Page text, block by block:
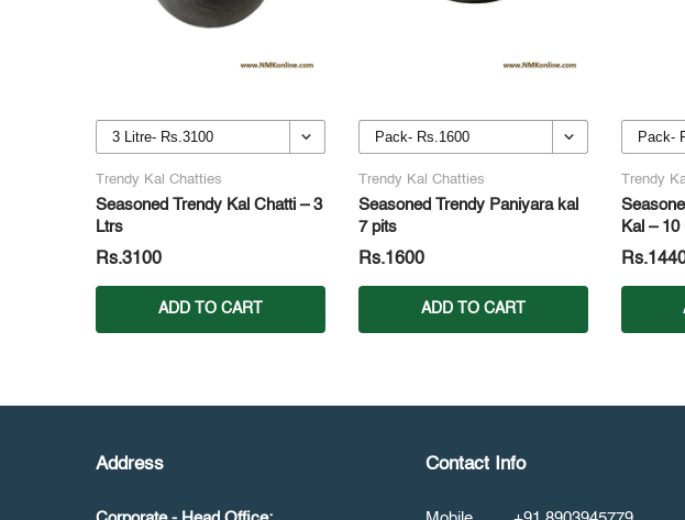
Trendy Kal Chatties
Seasoned Trendy Kal Chatti – 3
Ltrs
Rs.3100
ADD TO CART
Trendy Kal Chatties
Seasoned Trendy Paniyara kal
7 pits
Rs.1600
ADD TO CART
Trendy
Kal – 10
Address Contact Info